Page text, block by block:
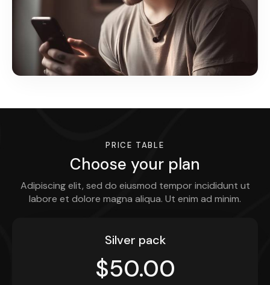
PRICE TABLE
Choose your plan
Adipiscing elit, sed do eiusmod tempor incididunt ut
labore et dolore magna aliqua. Ut enim ad minim.
Silver pack
$50.00